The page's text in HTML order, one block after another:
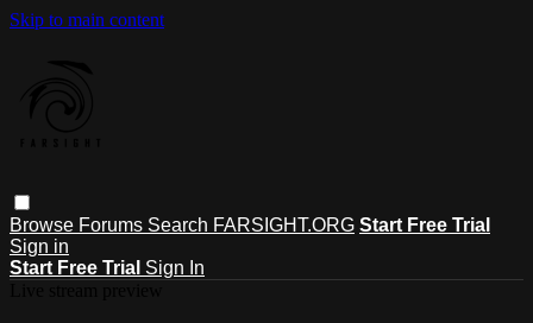
Skip to main content
Browse Forums Search FARSIGHT.ORG Start Free Trial
Sign in
Start Free Trial Sign In